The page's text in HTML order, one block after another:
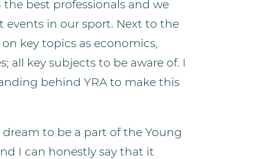
best professionals and we
in our sport. Next to the
key topics as economics,
all key subjects to be aware of. I
behind YRA to make this
to be a part of the Young
I can honestly say that it